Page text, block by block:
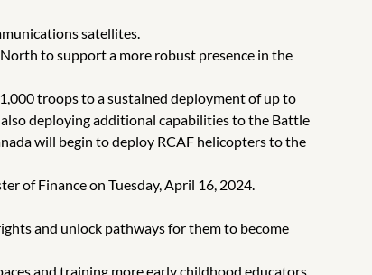
satellites.
to support a more robust presence in the
troops to a sustained deployment of up to
also deploying additional capabilities to the Battle
will begin to deploy RCAF helicopters to the
of Finance on Tuesday, April 16, 2024.
and unlock pathways for them to become
and training more early childhood educators